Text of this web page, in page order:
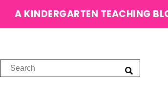
A KINDERGARTEN TEACHING